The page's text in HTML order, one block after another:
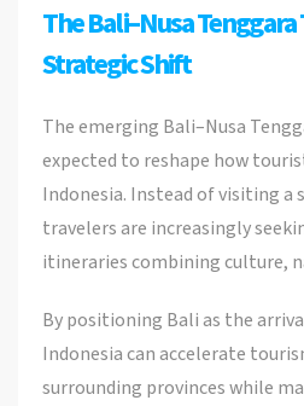
The Bali–Nusa
Strategic Shift
The emerging Bali–Nusa
expected to reshape how
Indonesia. Instead of visiting a
travelers are increasingly
itineraries combining culture,
By positioning Bali as the
Indonesia can accelerate
surrounding provinces while